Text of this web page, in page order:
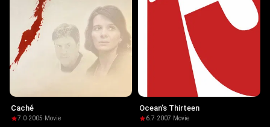
Caché
7.0·2005· Movie
Ocean's Thirteen
6.7·2007· Movie